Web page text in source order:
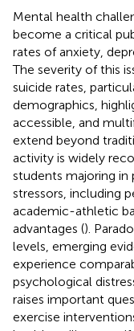
Mental health
become a critical
rates of anxiety,
The severity of this
suicide rates,
demographics,
accessible, and
extend beyond
activity is widely
students majoring in
stressors, including
academic-athletic
advantages ().
levels, emerging
experience
psychological
raises important
exercise